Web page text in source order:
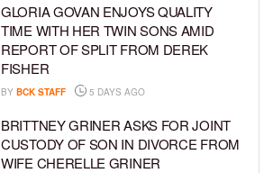
GLORIA GOVAN ENJOYS QUALITY
TIME WITH HER TWIN SONS AMID
REPORT OF SPLIT FROM DEREK
FISHER
BY BCK STAFF 5 DAYS AGO
BRITTNEY GRINER ASKS FOR JOINT
CUSTODY OF SON IN DIVORCE FROM
WIFE CHERELLE GRINER